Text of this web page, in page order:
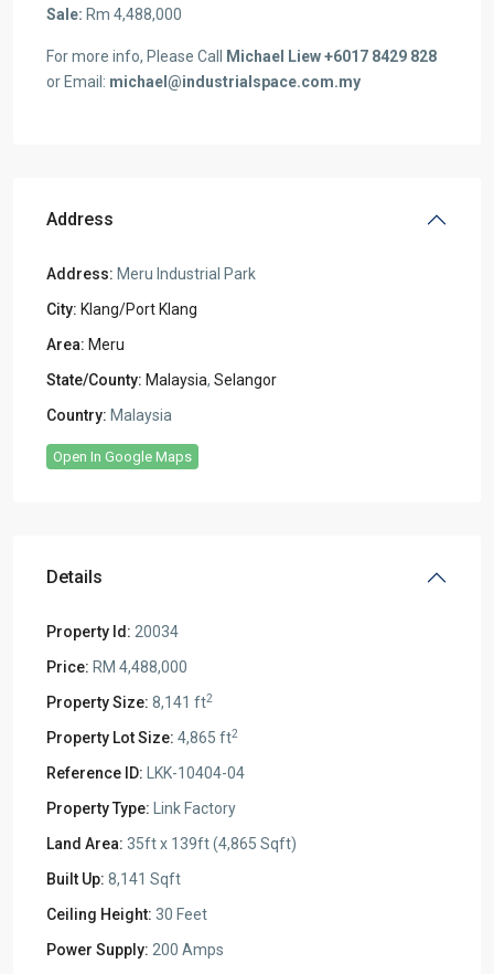
Sale: Rm 4,488,000
For more info, Please Call
Michael Liew +6017 8429 828
or Email: michael@industrialspace.com.my
Address
Address: Meru Industrial Park
City: Klang/Port Klang
Area: Meru
State/County: Malaysia, Selangor
Country: Malaysia
Open In Google Maps
Details
Property Id: 20034
Price: RM 4,488,000
Property Size: 8,141 ft2
Property Lot Size: 4,865 ft2
Reference ID: LKK-10404-04
Property Type: Link Factory
Land Area: 35ft x 139ft (4,865 Sqft)
Built Up: 8,141 Sqft
Ceiling Height: 30 Feet
Power Supply: 200 Amps